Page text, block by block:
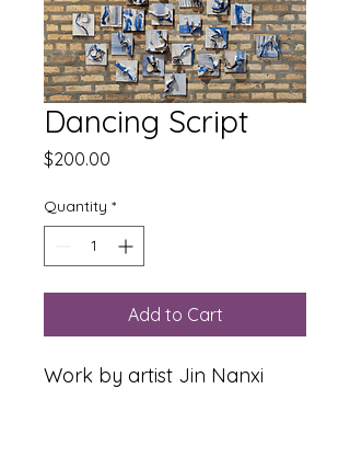
Dancing Script
$200.00
Quantity *
Add to Cart
Work by artist Jin Nanxi